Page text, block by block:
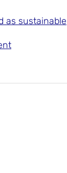
as sustainable